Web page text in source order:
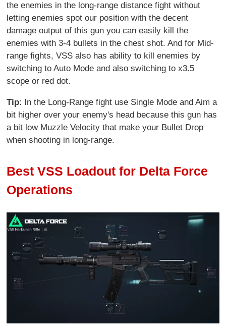
the enemies in the long-range distance fight without
letting enemies spot our position with the decent
damage output of this gun you can easily kill the
enemies with 3-4 bullets in the chest shot. And for Mid-
range fights, VSS also has ability to kill enemies by
switching to Auto Mode and also switching to x3.5
scope or red dot.
Tip: In the Long-Range fight use Single Mode and Aim a
bit higher over your enemy's head because this gun has
a bit low Muzzle Velocity that make your Bullet Drop
when shooting in long-range.
Best VSS Loadout for Delta Force
Operations